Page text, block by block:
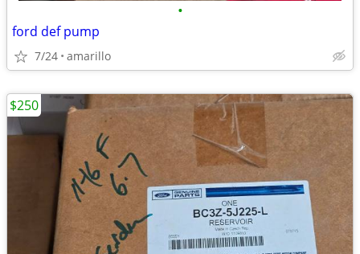
•
ford def pump
7/24 amarillo
$250